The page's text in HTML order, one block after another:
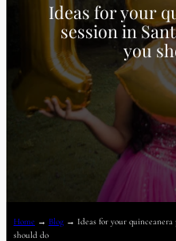
Ideas for your
session in
you
Home → Blog→ Ideas for your
should do